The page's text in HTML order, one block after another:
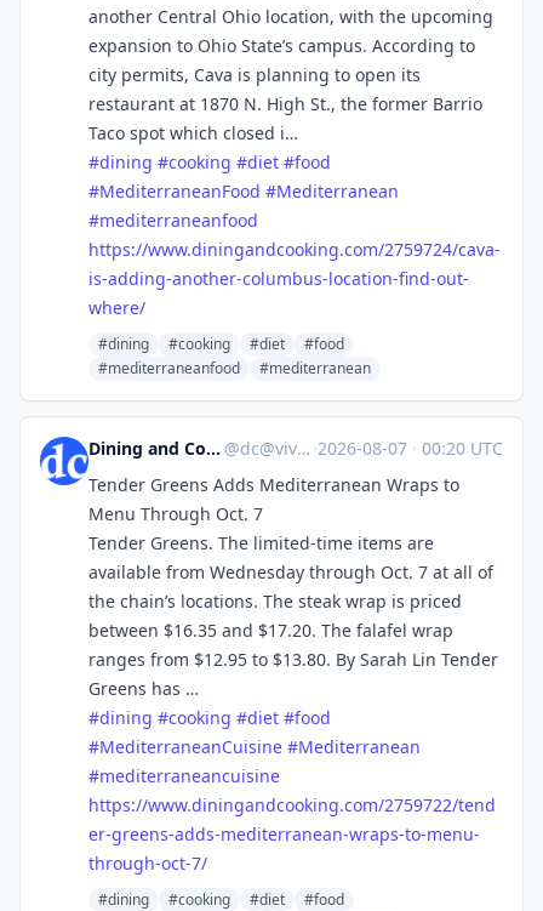
another Central Ohio location, with the upcoming
expansion to Ohio State’s campus. According to
city permits, Cava is planning to open its
restaurant at 1870 N. High St., the former Barrio
Taco spot which closed i…
#dining #cooking #diet #food
#MediterraneanFood #Mediterranean
#mediterraneanfood
https://www.diningandcooking.com/2759724/cava-
is-adding-another-columbus-location-find-out-
where/
#dining #cooking #diet
#food
#mediterraneanfood
#mediterranean
Dining and Cooking @dc@vive.im ·2026-08-07 · 00:20 UTC
Tender Greens Adds Mediterranean Wraps to
Menu Through Oct. 7
Tender Greens. The limited-time items are
available from Wednesday through Oct. 7 at all of
the chain’s locations. The steak wrap is priced
between $16.35 and $17.20. The falafel wrap
ranges from $12.95 to $13.80. By Sarah Lin Tender
Greens has …
#dining #cooking #diet #food
#MediterraneanCuisine #Mediterranean
#mediterraneancuisine
https://www.diningandcooking.com/2759722/tend
er-greens-adds-mediterranean-wraps-to-menu-
through-oct-7/
#dining #cooking #diet
#food